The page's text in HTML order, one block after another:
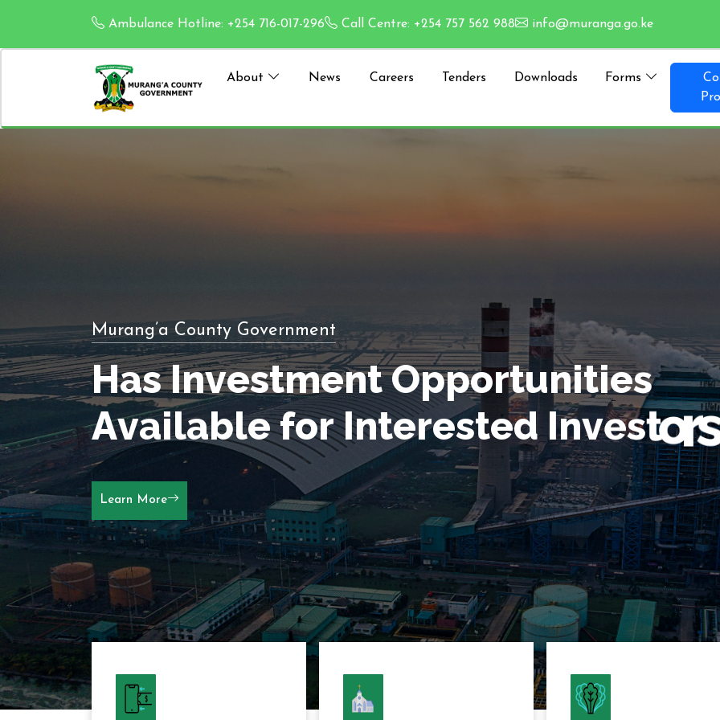
Ambulance Hotline: +254 716-017-296 Call Centre: +254 757 562 988 info@muranga.go.ke
About News Careers Tenders Downloads Forms
Murang’a County Government
HasInvestmentOpportunities
AvailableforInterested Investors
Learn More